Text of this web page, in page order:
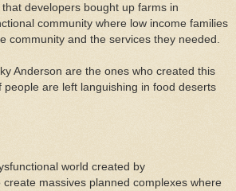
developers bought up farms in
community where low income families
community and the services they needed.
Anderson are the ones who created this
are left languishing in food deserts
world created by
massives planned complexes where